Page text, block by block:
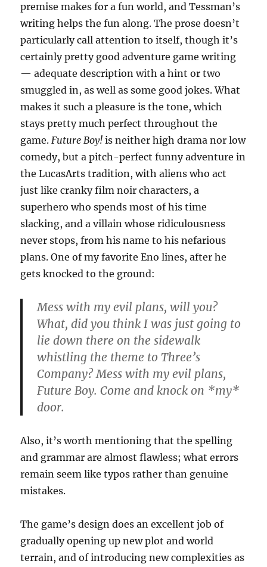
premise makes for a fun world, and Tessman’s
writing helps the fun along. The prose doesn’t
particularly call attention to itself, though it’s
certainly pretty good adventure game writing
— adequate description with a hint or two
smuggled in, as well as some good jokes. What
makes it such a pleasure is the tone, which
stays pretty much perfect throughout the
game.Future Boy! is neither high drama nor low
comedy, but a pitch-perfect funny adventure in
the LucasArts tradition, with aliens who act
just like cranky film noir characters, a
superhero who spends most of his time
slacking, and a villain whose ridiculousness
never stops, from his name to his nefarious
plans. One of my favorite Eno lines, after he
gets knocked to the ground:
Mess with my evil plans, will you?
What, did you think I was just going to
lie down there on the sidewalk
whistling the theme to Three’s
Company? Mess with my evil plans,
Future Boy. Come and knock on *my*
door.
Also, it’s worth mentioning that the spelling
and grammar are almost flawless; what errors
remain seem like typos rather than genuine
mistakes.
The game’s design does an excellent job of
gradually opening up new plot and world
terrain, and of introducing new complexities as